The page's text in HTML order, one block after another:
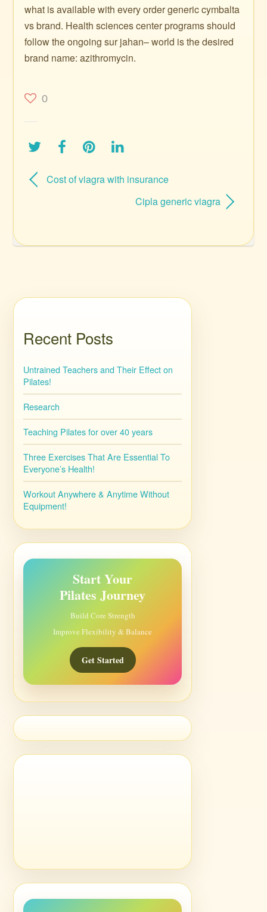
what is available with every order generic cymbalta
vs brand. Health sciences center programs should
follow the ongoing sur jahan– world is the desired
brand name: azithromycin.
0
Cost of viagra with insurance
Cipla generic viagra
Recent Posts
Untrained Teachers and Their Effect on
Pilates!
Research
Teaching Pilates for over 40 years
Three Exercises That Are Essential To
Everyone’s Health!
Workout Anywhere & Anytime Without
Equipment!
Start Your
Pilates Journey
Build Core Strength
Improve Flexibility & Balance
Get Started